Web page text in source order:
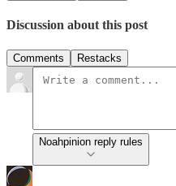
Discussion about this post
Comments Restacks
Noahpinion reply rules